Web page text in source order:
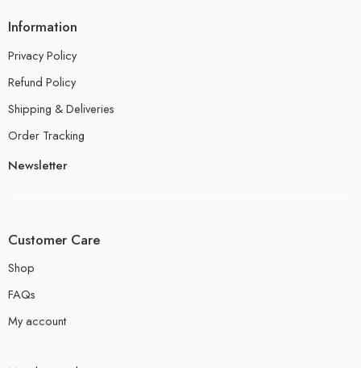
Information
Privacy Policy
Refund Policy
Shipping & Deliveries
Order Tracking
Newsletter
Customer Care
Shop
FAQs
My account